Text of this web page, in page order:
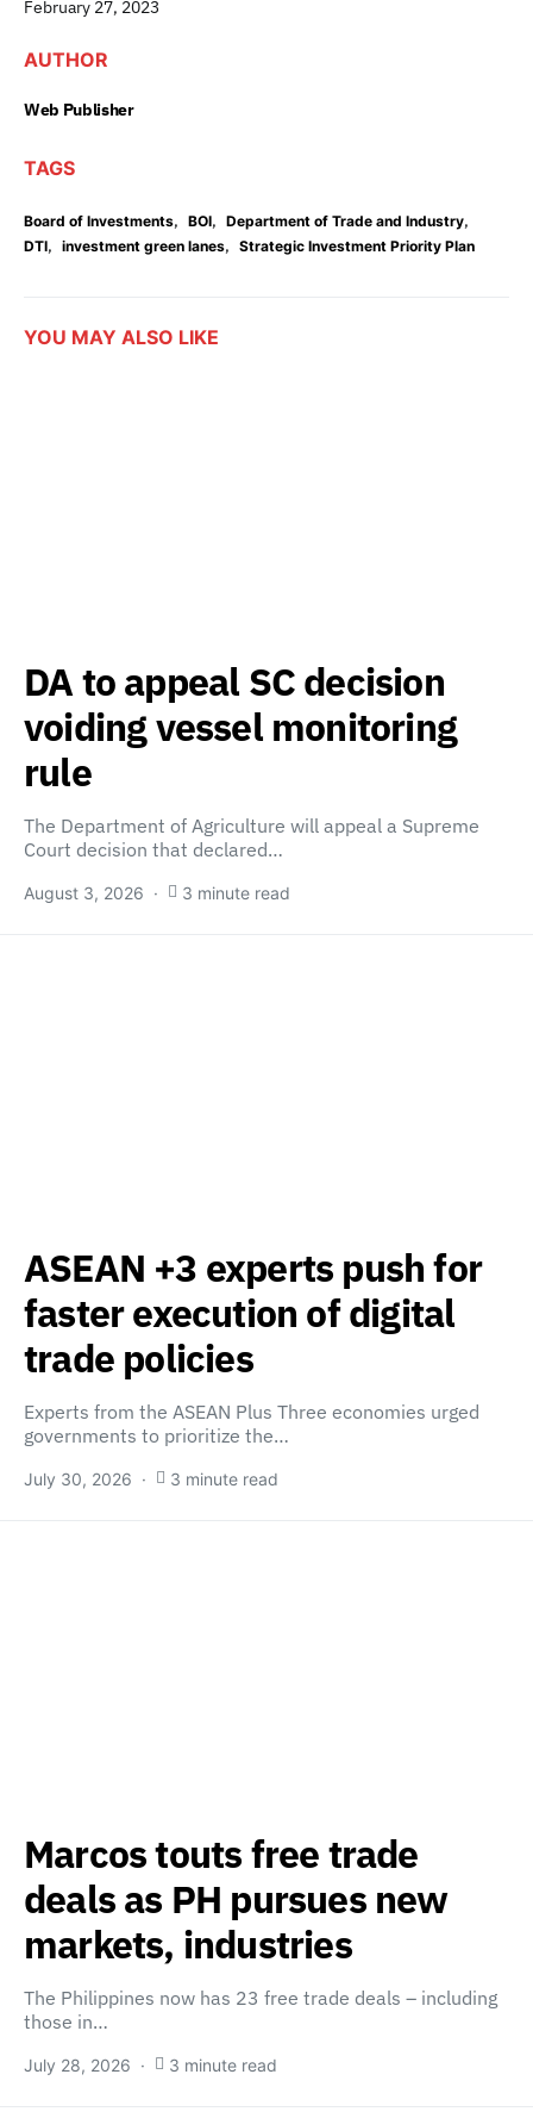
February 27, 2023
AUTHOR
Web Publisher
TAGS
Board of Investments, BOI, Department of Trade and Industry,
DTI, investment green lanes, Strategic Investment Priority Plan
YOU MAY ALSO LIKE
DA to appeal SC decision
voiding vessel monitoring
rule
The Department of Agriculture will appeal a Supreme
Court decision that declared…
August 3, 2026 3 minute read
ASEAN +3 experts push for
faster execution of digital
trade policies
Experts from the ASEAN Plus Three economies urged
governments to prioritize the…
July 30, 2026 3 minute read
Marcos touts free trade
deals as PH pursues new
markets, industries
The Philippines now has 23 free trade deals – including
those in…
July 28, 2026 3 minute read